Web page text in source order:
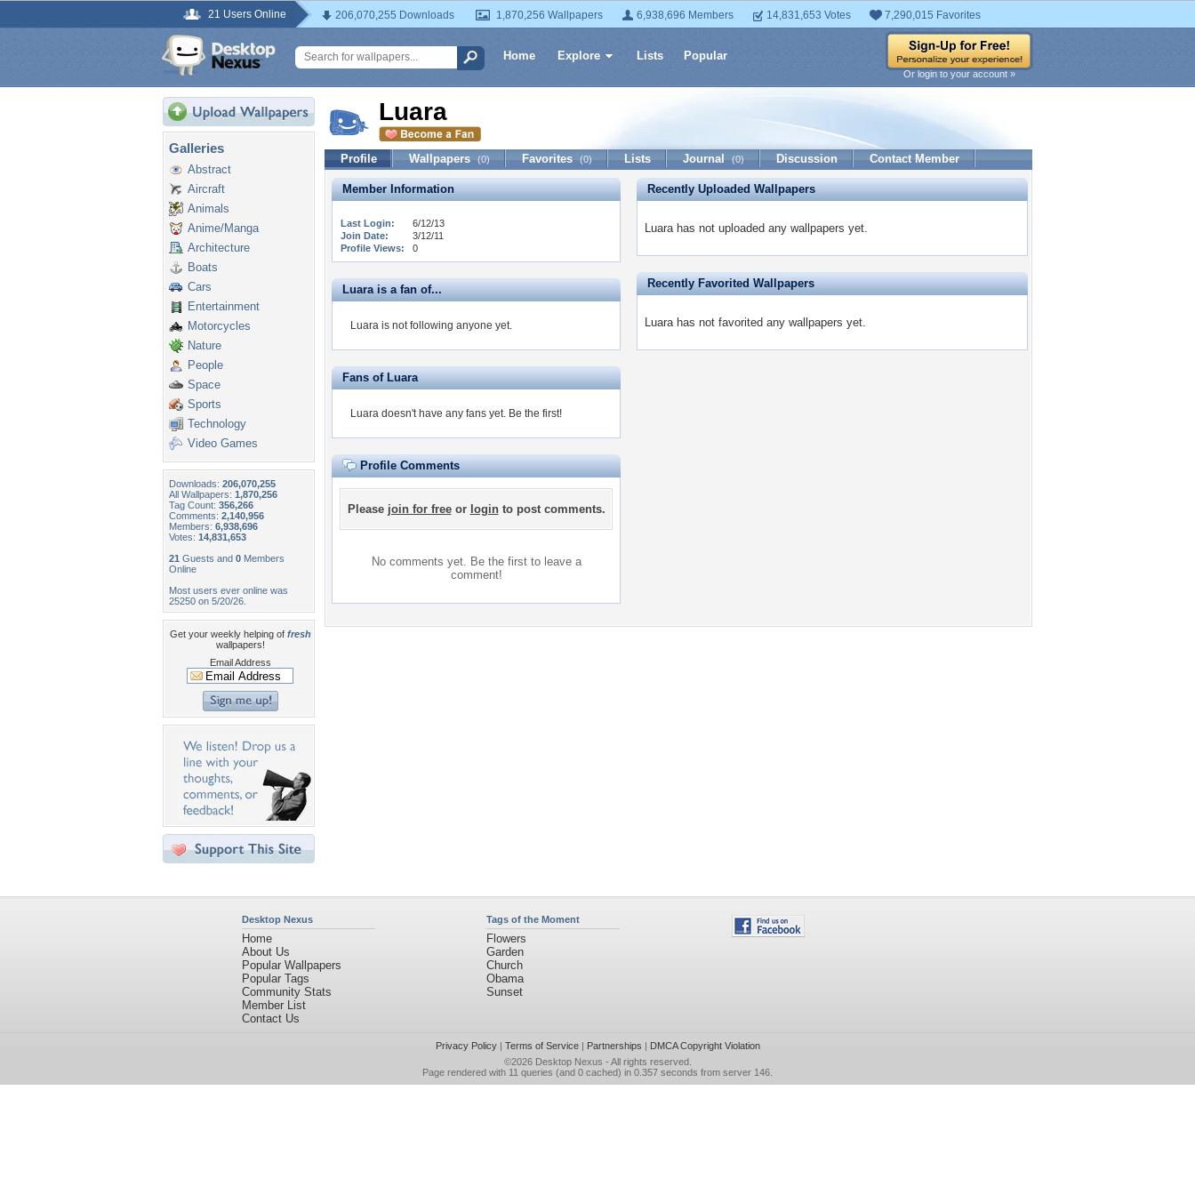
21 Users Online 206,070,255 Downloads 1,870,256 Wallpapers 6,938,696 Members 14,831,653 Votes 7,290,015 Favorites
Home Explore Lists Popular
Or login to your account »
Galleries
Abstract
Aircraft
Animals
Anime/Manga
Architecture
Boats
Cars
Entertainment
Motorcycles
Nature
People
Space
Sports
Technology
Video Games
Downloads: 206,070,255
All Wallpapers: 1,870,256
Tag Count: 356,266
Comments: 2,140,956
Members: 6,938,696
Votes: 14,831,653
21 Guests and 0 Members
Online
Most users ever online was
25250 on 5/20/26.
Get your weekly helping of fresh
wallpapers!
Email Address
Luara
Profile Wallpapers (0) Favorites (0) Lists Journal (0) Discussion Contact Member
Member Information
Last Login:
6/12/13
Join Date:
3/12/11
Profile Views:
0
Luara is a fan of...
Luara is not following anyone yet.
Fans of Luara
Luara doesn't have any fans yet. Be the first!
Profile Comments
Please join for freeor loginto post comments.
No comments yet. Be the first to leave a
comment!
Recently Uploaded Wallpapers
Luara has not uploaded any wallpapers yet.
Recently Favorited Wallpapers
Luara has not favorited any wallpapers yet.
Desktop Nexus
Home
About Us
Popular Wallpapers
Popular Tags
Community Stats
Member List
Contact Us
Tags of the Moment
Flowers
Garden
Church
Obama
Sunset
Privacy Policy| Terms of Service| Partnerships | DMCA Copyright Violation
©2026 Desktop Nexus - All rights reserved.
Page rendered with 11 queries (and 0 cached) in 0.357 seconds from server 146.